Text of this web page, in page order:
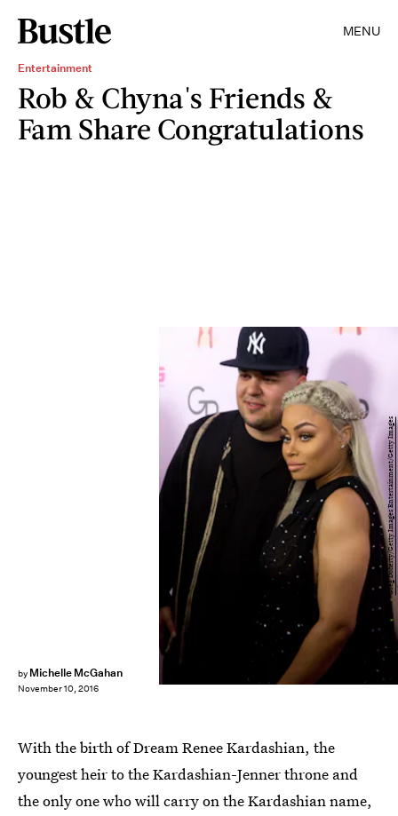
MENU
Entertainment
Rob & Chyna's Friends &
Fam Share Congratulations
by Michelle McGahan
November 10, 2016
Greg Doherty/Getty Images Entertainment/Getty Images
With the birth of Dream Renee Kardashian, the
youngest heir to the Kardashian-Jenner throne and
the only one who will carry on the Kardashian name,